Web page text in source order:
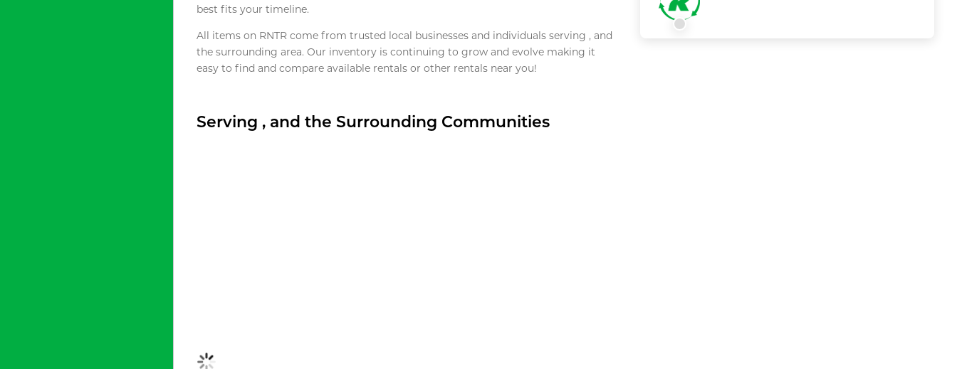
best fits your timeline.
All items on RNTR come from trusted local businesses and individuals serving , and
the surrounding area. Our inventory is continuing to grow and evolve making it
easy to find and compare available rentals or other rentals near you!
Serving , and the Surrounding Communities